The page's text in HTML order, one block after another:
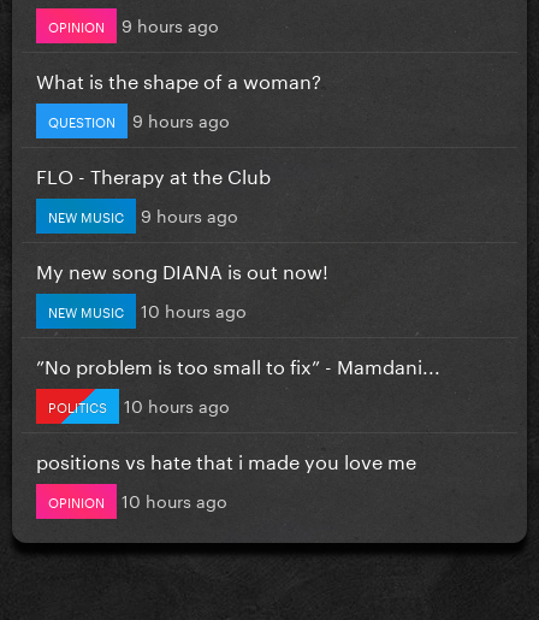
OPINION 9 hours ago
What is the shape of a woman?
QUESTION 9 hours ago
FLO - Therapy at the Club
NEW MUSIC 9 hours ago
My new song DIANA is out now!
NEW MUSIC 10 hours ago
”No problem is too small to fix” - Mamdani...
POLITICS 10 hours ago
positions vs hate that i made you love me
OPINION 10 hours ago